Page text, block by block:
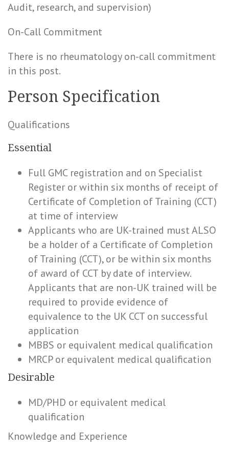
Audit, research, and supervision)
On-Call Commitment
There is no rheumatology on-call commitment
in this post.
Person Specification
Qualifications
Essential
Full GMC registration and on Specialist
Register or within six months of receipt of
Certificate of Completion of Training (CCT)
at time of interview
Applicants who are UK-trained must ALSO
be a holder of a Certificate of Completion
of Training (CCT), or be within six months
of award of CCT by date of interview.
Applicants that are non-UK trained will be
required to provide evidence of
equivalence to the UK CCT on successful
application
MBBS or equivalent medical qualification
MRCP or equivalent medical qualification
Desirable
MD/PHD or equivalent medical
qualification
Knowledge and Experience